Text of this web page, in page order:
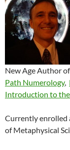
New Age Author of
Path Numerology,
Introduction to
Currently enrolled
of Metaphysical